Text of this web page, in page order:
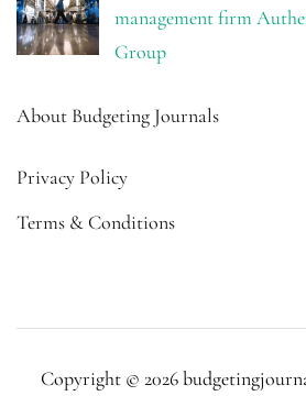
management firm
Group
About Budgeting Journals
Privacy Policy
Terms & Conditions
Copyright © 2026